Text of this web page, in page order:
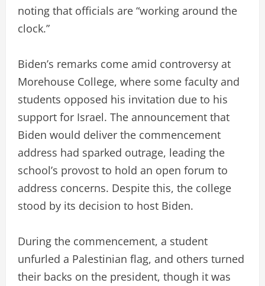
noting that officials are “working around the
clock.”
Biden’s remarks come amid controversy at
Morehouse College, where some faculty and
students opposed his invitation due to his
support for Israel. The announcement that
Biden would deliver the commencement
address had sparked outrage, leading the
school’s provost to hold an open forum to
address concerns. Despite this, the college
stood by its decision to host Biden.
During the commencement, a student
unfurled a Palestinian flag, and others turned
their backs on the president, though it was